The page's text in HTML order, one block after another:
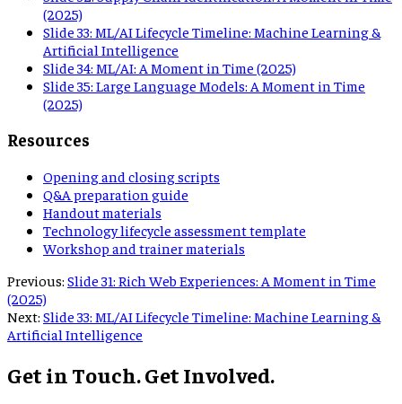
(2025)
Slide 33: ML/AI Lifecycle Timeline: Machine Learning &
Artificial Intelligence
Slide 34: ML/AI: A Moment in Time (2025)
Slide 35: Large Language Models: A Moment in Time
(2025)
Resources
Opening and closing scripts
Q&A preparation guide
Handout materials
Technology lifecycle assessment template
Workshop and trainer materials
Previous: Slide 31: Rich Web Experiences: A Moment in Time
(2025)
Next: Slide 33: ML/AI Lifecycle Timeline: Machine Learning &
Artificial Intelligence
Get in Touch. Get Involved.